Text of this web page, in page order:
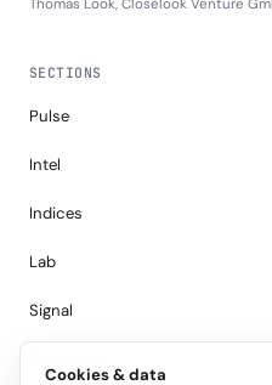
Thomas Look, Closelook Venture
SECTIONS
Pulse
Intel
Indices
Lab
Signal
Cookies & data